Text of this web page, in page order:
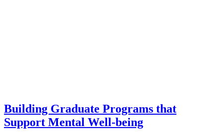
Building Graduate Programs that
Support Mental Well-being